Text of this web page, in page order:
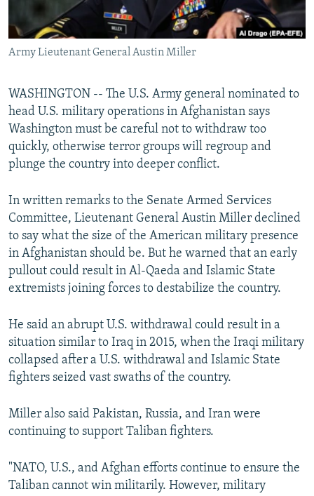
Army Lieutenant General Austin Miller
WASHINGTON -- The U.S. Army general nominated to
head U.S. military operations in Afghanistan says
Washington must be careful not to withdraw too
quickly, otherwise terror groups will regroup and
plunge the country into deeper conflict.
In written remarks to the Senate Armed Services
Committee, Lieutenant General Austin Miller declined
to say what the size of the American military presence
in Afghanistan should be. But he warned that an early
pullout could result in Al-Qaeda and Islamic State
extremists joining forces to destabilize the country.
He said an abrupt U.S. withdrawal could result in a
situation similar to Iraq in 2015, when the Iraqi military
collapsed after a U.S. withdrawal and Islamic State
fighters seized vast swaths of the country.
Miller also said Pakistan, Russia, and Iran were
continuing to support Taliban fighters.
"NATO, U.S., and Afghan efforts continue to ensure the
Taliban cannot win militarily. However, military